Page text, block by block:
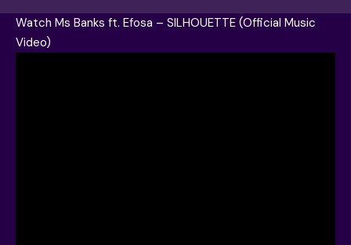
Watch Ms Banks ft. Efosa – SILHOUETTE (Official Music
Video)